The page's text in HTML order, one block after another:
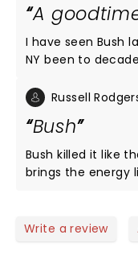
the whole show.
the ultimate
show and was
what a great
come through your
A
I have seen Bush
NY been to
recommend if
Russell
Bush
Bush killed it like
brings the energy
Write a review